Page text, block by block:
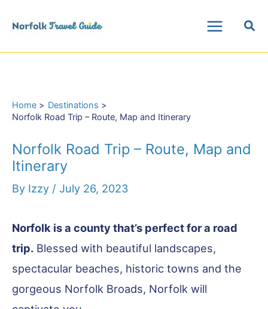
content
Home
Destinations
Norfolk Road Trip – Route, Map and Itinerary
Norfolk Road Trip – Route, Map and
Itinerary
By Izzy / July 26, 2023
Norfolk is a county that’s perfect for a road
trip. Blessed with beautiful landscapes,
spectacular beaches, historic towns and the
gorgeous Norfolk Broads, Norfolk will